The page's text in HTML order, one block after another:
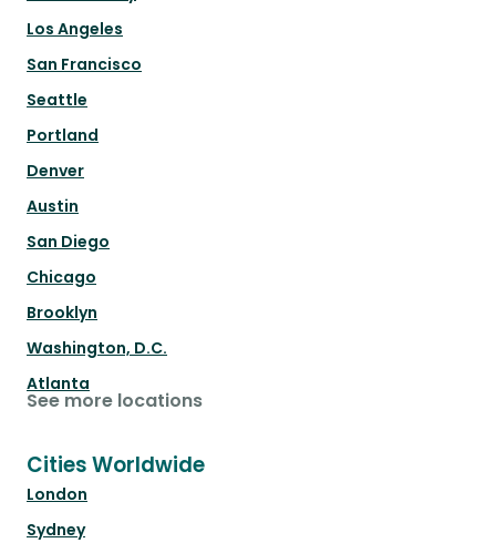
Los Angeles
San Francisco
Seattle
Portland
Denver
Austin
San Diego
Chicago
Brooklyn
Washington, D.C.
Atlanta
See more locations
Cities Worldwide
London
Sydney